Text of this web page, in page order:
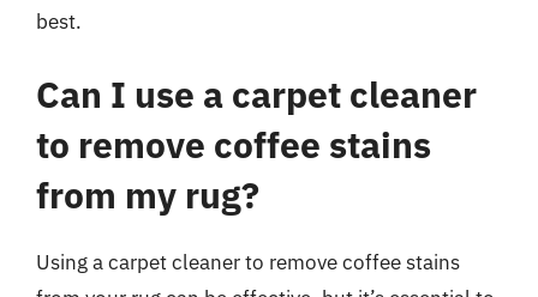
best.
Can I use a carpet cleaner
to remove coffee stains
from my rug?
Using a carpet cleaner to remove coffee stains